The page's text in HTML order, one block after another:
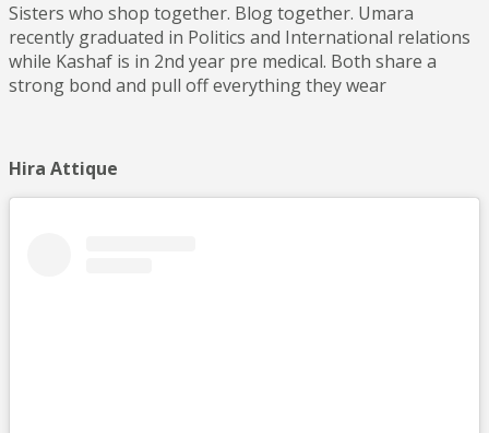
Sisters who shop together. Blog together. Umara
recently graduated in Politics and International relations
while Kashaf is in 2nd year pre medical. Both share a
strong bond and pull off everything they wear
Hira Attique